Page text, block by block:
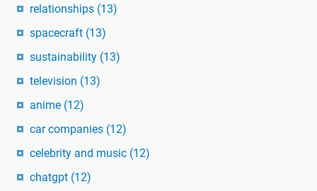
relationships (13)
spacecraft (13)
sustainability (13)
television (13)
anime (12)
car companies (12)
celebrity and music (12)
chatgpt (12)